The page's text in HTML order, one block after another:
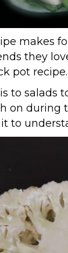
makes
they
pot
to salads
on during
to